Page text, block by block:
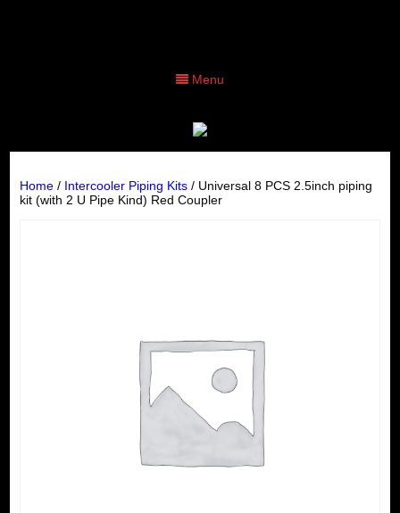
Menu
Home/ Intercooler Piping Kits/ Universal 8 PCS 2.5inch piping
kit (with 2 U Pipe Kind) Red Coupler